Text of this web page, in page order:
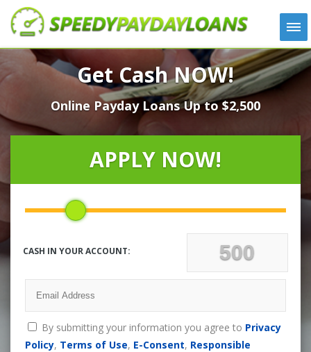
APPLY
HOW IT WORKS
LOANS
NEWS
LOCATIONS
CONTACT
Get Cash NOW!
Online Payday Loans Up to $2,500
APPLY NOW!
CASH IN YOUR ACCOUNT:
By submitting your information you agree to Privacy
Policy, Terms of Use, E-Consent, Responsible